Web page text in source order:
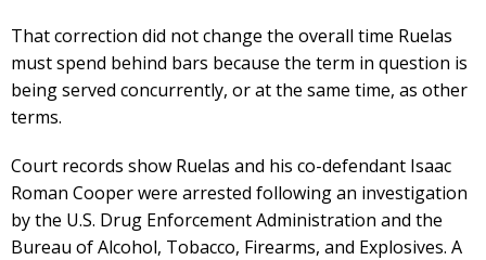
That correction did not change the overall time Ruelas
must spend behind bars because the term in question is
being served concurrently, or at the same time, as other
terms.
Court records show Ruelas and his co-defendant Isaac
Roman Cooper were arrested following an investigation
by the U.S. Drug Enforcement Administration and the
Bureau of Alcohol, Tobacco, Firearms, and Explosives. A